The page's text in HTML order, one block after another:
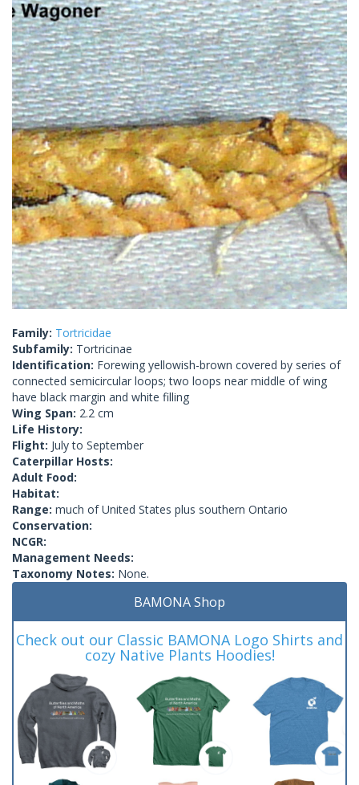
Family: Tortricidae
Subfamily: Tortricinae
Identification: Forewing yellowish-brown covered by series of
connected semicircular loops; two loops near middle of wing
have black margin and white filling
Wing Span: 2.2 cm
Life History:
Flight: July to September
Caterpillar Hosts:
Adult Food:
Habitat:
Range: much of United States plus southern Ontario
Conservation:
NCGR:
Management Needs:
Taxonomy Notes: None.
BAMONA Shop
Check out our Classic BAMONA Logo Shirts and
cozy Native Plants Hoodies!